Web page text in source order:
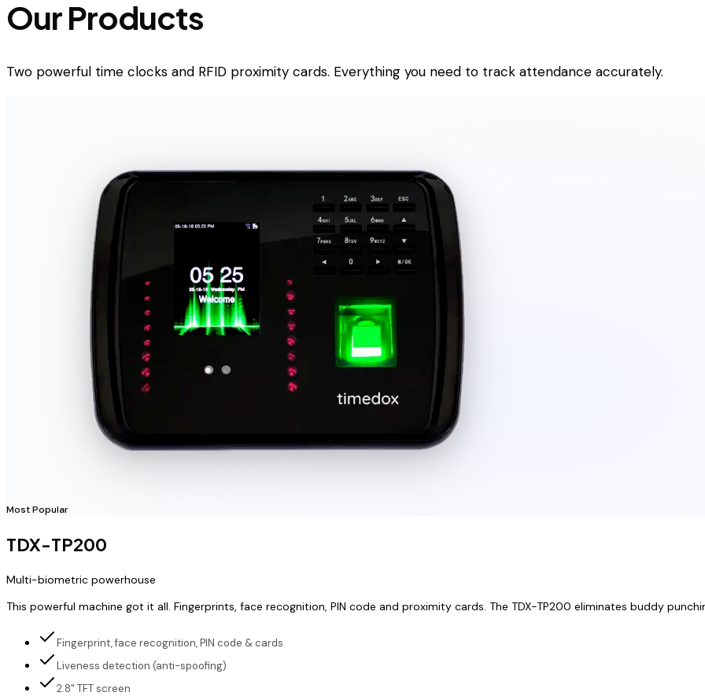
Our Products
Two powerful time clocks and RFID proximity cards. Everything you need to track attendance accurately.
Most Popular
TDX-TP200
Multi-biometric powerhouse
This powerful machine got it all. Fingerprints, face recognition, PIN code and proximity cards. The TDX-TP200 eliminates buddy
Fingerprint, face recognition, PIN code & cards
Liveness detection (anti-spoofing)
2.8" TFT screen